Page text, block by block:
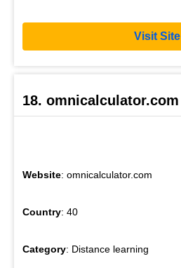
Visit Site
18. omnicalculator.com
Website: omnicalculator.com
Country: 40
Category: Distance learning